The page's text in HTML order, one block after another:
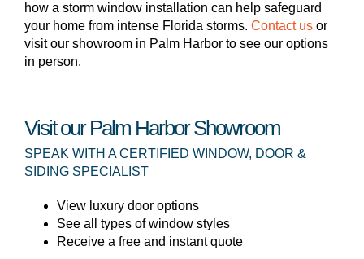
how a storm window installation can help safeguard
your home from intense Florida storms. Contact us or
visit our showroom in Palm Harbor to see our options
in person.
Visit our Palm Harbor Showroom
SPEAK WITH A CERTIFIED WINDOW, DOOR &
SIDING SPECIALIST
View luxury door options
See all types of window styles
Receive a free and instant quote